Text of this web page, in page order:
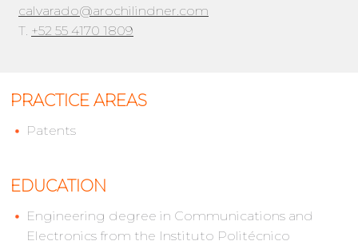
calvarado@arochilindner.com
T. +52 55 4170 1809
PRACTICE AREAS
Patents
EDUCATION
Engineering degree in Communications and
Electronics from the Instituto Politécnico